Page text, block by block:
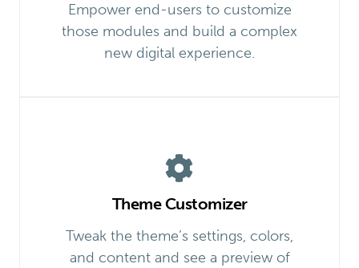
Empower end-users to customize
those modules and build a complex
new digital experience.
Theme Customizer
Tweak the theme’s settings, colors,
and content and see a preview of